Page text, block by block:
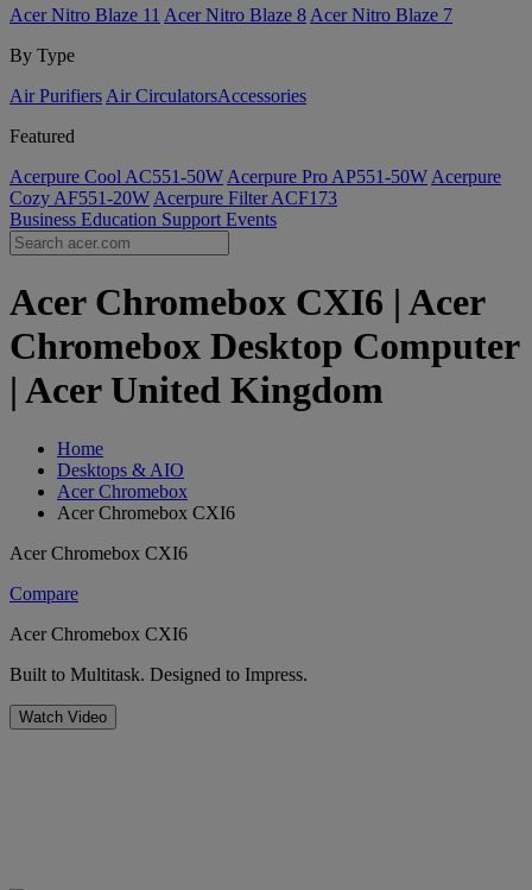
Acer Nitro Blaze 11 Acer Nitro Blaze 8 Acer Nitro Blaze 7
By Type
Air Purifiers Air Circulators​Accessories
Featured
Acerpure Cool AC551-50W Acerpure Pro AP551-50W Acerpure
Cozy AF551-20W Acerpure Filter ACF173
Business Education Support Events
Acer Chromebox CXI6 | Acer
Chromebox Desktop Computer
| Acer United Kingdom
Home
Desktops & AIO
Acer Chromebox
Acer Chromebox CXI6
Acer Chromebox CXI6
Compare
Acer Chromebox CXI6
Built to Multitask. Designed to Impress.
Watch Video